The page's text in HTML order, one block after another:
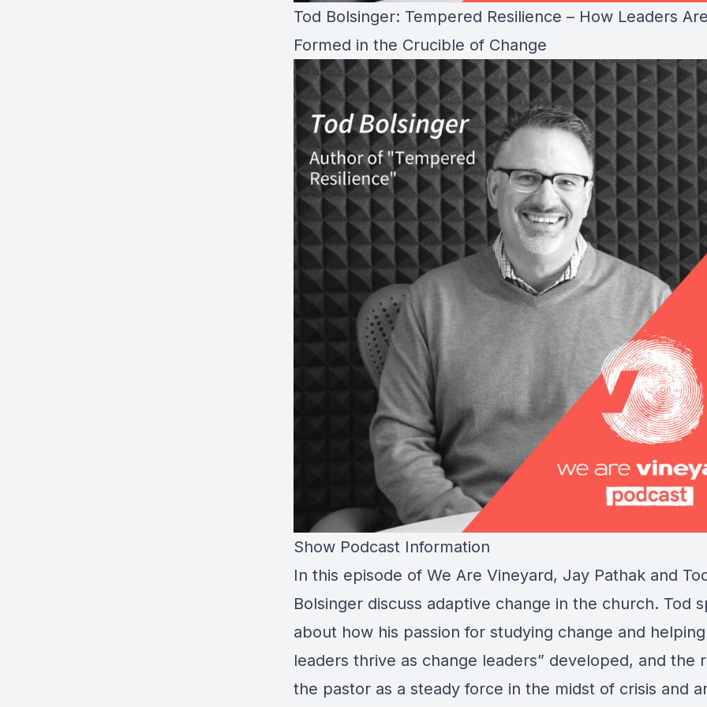
Tod Bolsinger: Tempered Resilience – How Leaders
Formed in the Crucible of Change
Show Podcast Information
In this episode of We Are Vineyard, Jay Pathak and
Bolsinger discuss adaptive change in the church. Tod
about how his passion for studying change and
leaders thrive as change leaders” developed, and the
the pastor as a steady force in the midst of crisis and